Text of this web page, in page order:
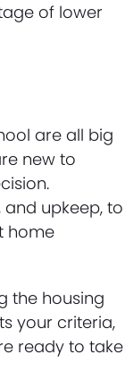
of lower
are all big
new to
upkeep, to
home
the housing
your criteria,
ready to take